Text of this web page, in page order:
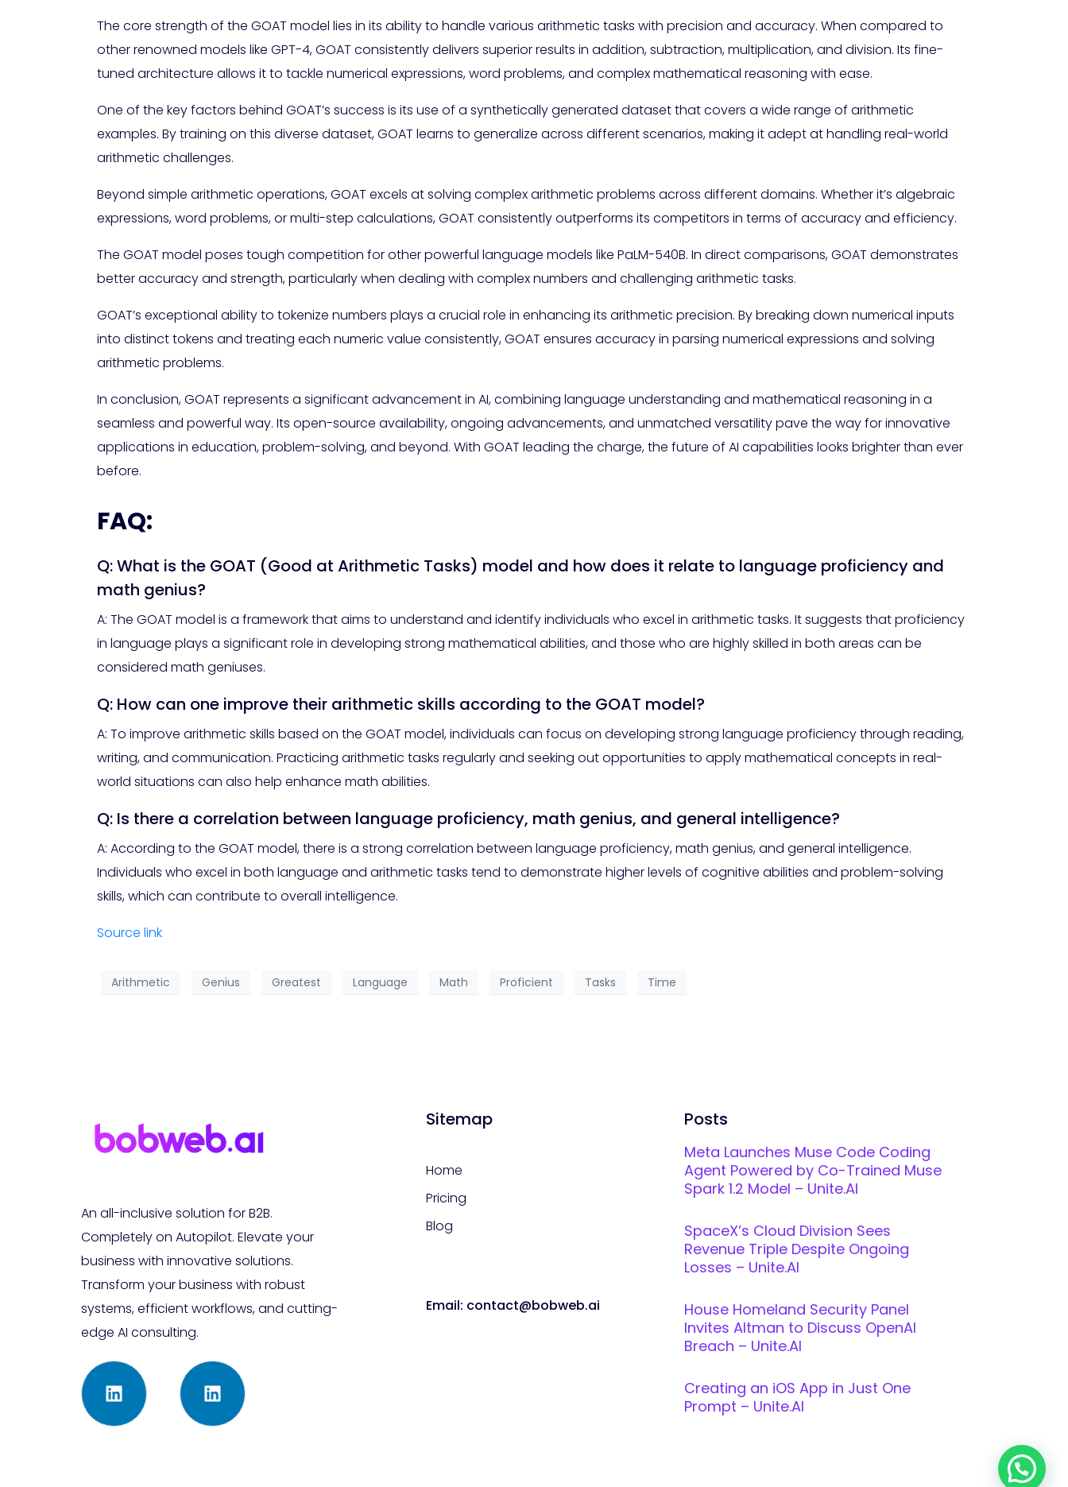
The core strength of the GOAT model lies in its ability to handle various arithmetic tasks with precision and accuracy. When compared to
other renowned models like GPT-4, GOAT consistently delivers superior results in addition, subtraction, multiplication, and division. Its fine-
tuned architecture allows it to tackle numerical expressions, word problems, and complex mathematical reasoning with ease.
One of the key factors behind GOAT’s success is its use of a synthetically generated dataset that covers a wide range of arithmetic
examples. By training on this diverse dataset, GOAT learns to generalize across different scenarios, making it adept at handling real-world
arithmetic challenges.
Beyond simple arithmetic operations, GOAT excels at solving complex arithmetic problems across different domains. Whether it’s algebraic
expressions, word problems, or multi-step calculations, GOAT consistently outperforms its competitors in terms of accuracy and efficiency.
The GOAT model poses tough competition for other powerful language models like PaLM-540B. In direct comparisons, GOAT demonstrates
better accuracy and strength, particularly when dealing with complex numbers and challenging arithmetic tasks.
GOAT’s exceptional ability to tokenize numbers plays a crucial role in enhancing its arithmetic precision. By breaking down numerical inputs
into distinct tokens and treating each numeric value consistently, GOAT ensures accuracy in parsing numerical expressions and solving
arithmetic problems.
In conclusion, GOAT represents a significant advancement in AI, combining language understanding and mathematical reasoning in a
seamless and powerful way. Its open-source availability, ongoing advancements, and unmatched versatility pave the way for innovative
applications in education, problem-solving, and beyond. With GOAT leading the charge, the future of AI capabilities looks brighter than ever
before.
FAQ:
Q: What is the GOAT (Good at Arithmetic Tasks) model and how does it relate to language proficiency and
math genius?
A: The GOAT model is a framework that aims to understand and identify individuals who excel in arithmetic tasks. It suggests that proficiency
in language plays a significant role in developing strong mathematical abilities, and those who are highly skilled in both areas can be
considered math geniuses.
Q: How can one improve their arithmetic skills according to the GOAT model?
A: To improve arithmetic skills based on the GOAT model, individuals can focus on developing strong language proficiency through reading,
writing, and communication. Practicing arithmetic tasks regularly and seeking out opportunities to apply mathematical concepts in real-
world situations can also help enhance math abilities.
Q: Is there a correlation between language proficiency, math genius, and general intelligence?
A: According to the GOAT model, there is a strong correlation between language proficiency, math genius, and general intelligence.
Individuals who excel in both language and arithmetic tasks tend to demonstrate higher levels of cognitive abilities and problem-solving
skills, which can contribute to overall intelligence.
Source link
Arithmetic Genius Greatest Language Math Proficient Tasks Time
An all-inclusive solution for B2B.
Completely on Autopilot. Elevate your
business with innovative solutions.
Transform your business with robust
systems, efficient workflows, and cutting-
edge AI consulting.
Sitemap
Home
Pricing
Blog
Email: contact@bobweb.ai
Posts
Meta Launches Muse Code Coding
Agent Powered by Co-Trained Muse
Spark 1.2 Model – Unite.AI
SpaceX’s Cloud Division Sees
Revenue Triple Despite Ongoing
Losses – Unite.AI
House Homeland Security Panel
Invites Altman to Discuss OpenAI
Breach – Unite.AI
Creating an iOS App in Just One
Prompt – Unite.AI